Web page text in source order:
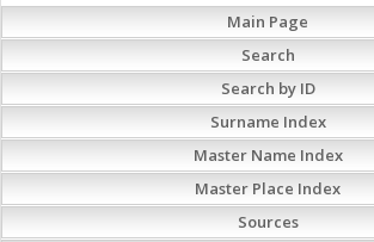
Main Page
Search
Search by ID
Surname Index
Master Name Index
Master Place Index
Sources